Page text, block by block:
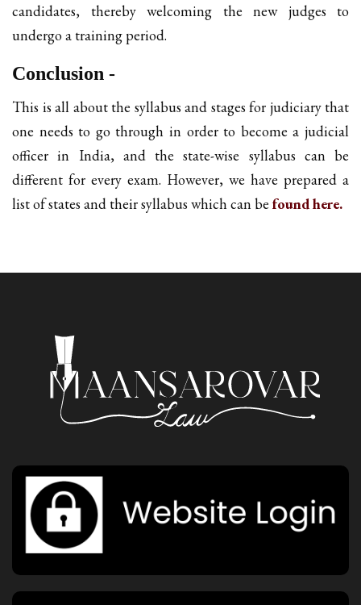
candidates, thereby welcoming the new judges to
undergo a training period.
Conclusion -
This is all about the syllabus and stages for judiciary that
one needs to go through in order to become a judicial
officer in India, and the state-wise syllabus can be
different for every exam. However, we have prepared a
list of states and their syllabus which can be found here.